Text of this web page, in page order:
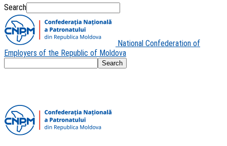
Search
National Confederation of
Employers of the Republic of Moldova